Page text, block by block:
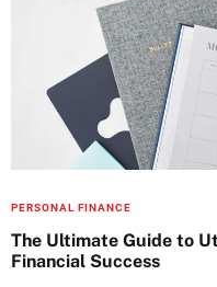
PERSONAL FINANCE
The Ultimate Guide to
Financial Success